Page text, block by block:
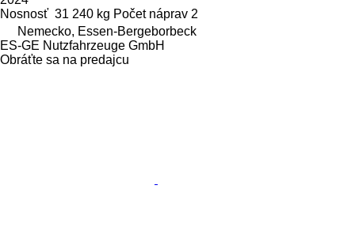
Nosnosť 31 240 kg Počet náprav 2
Nemecko, Essen-Bergeborbeck
ES-GE Nutzfahrzeuge GmbH
Obráťte sa na predajcu